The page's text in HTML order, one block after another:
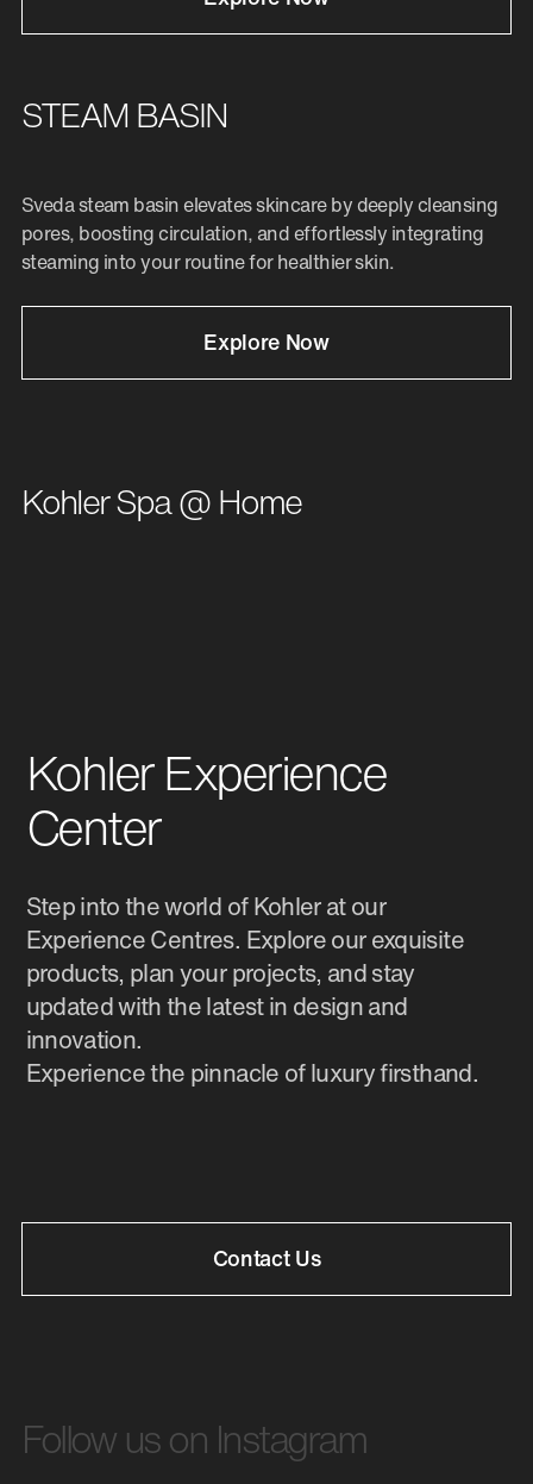
STEAM BASIN
Sveda steam basin elevates skincare by deeply cleansing
pores, boosting circulation, and effortlessly integrating
steaming into your routine for healthier skin.
Explore Now
Kohler Spa @ Home
Kohler Experience
Center
Step into the world of Kohler at our
Experience Centres. Explore our exquisite
products, plan your projects, and stay
updated with the latest in design and
innovation.
Experience the pinnacle of luxury firsthand.
Contact Us
Follow us on Instagram